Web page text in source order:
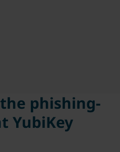
phishing-
YubiKey